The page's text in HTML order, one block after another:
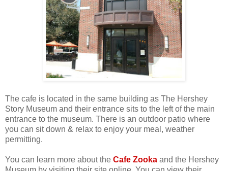
The cafe is located in the same building as The Hershey
Story Museum and their entrance sits to the left of the main
entrance to the museum. There is an outdoor patio where
you can sit down & relax to enjoy your meal, weather
permitting.
You can learn more about the Cafe Zooka and the Hershey